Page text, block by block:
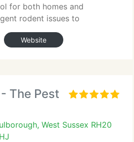
for both homes and
rodent issues to
Website
The Pest
West Sussex RH20